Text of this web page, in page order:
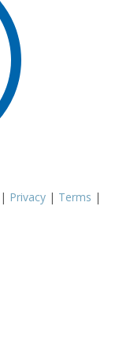
| Privacy | Terms |